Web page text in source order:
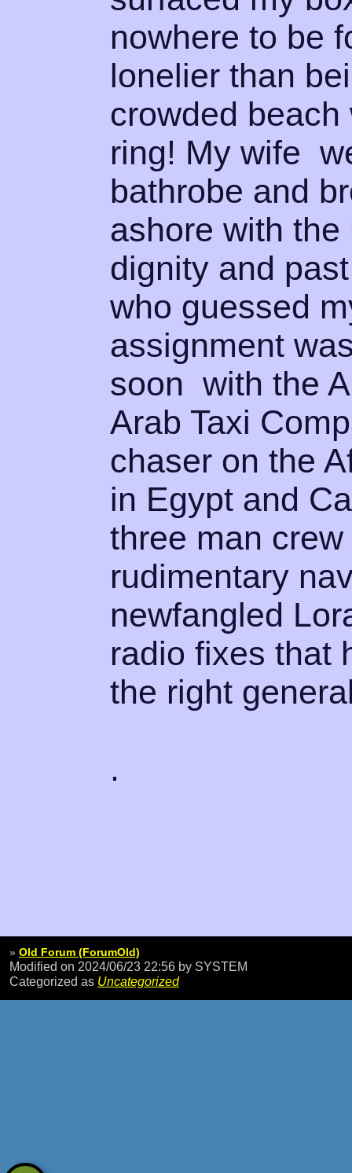
nowhere to be
lonelier than
crowded
ring! My wife
bathrobe and
ashore with
dignity and
who guessed
assignment
soon with the
Arab Taxi
chaser on the
in Egypt and
three man
rudimentary
newfangled
radio fixes that
the right
.
» Old Forum (ForumOld)
Modified on 2024/06/23 22:56 by SYSTEM
Categorized as Uncategorized